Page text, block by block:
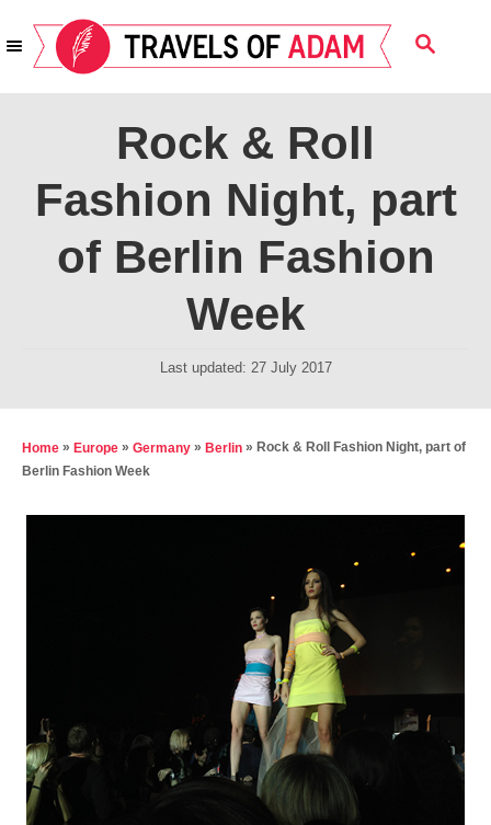
k
S
A
Rock & Roll
Fashion Night, part
of Berlin Fashion
Week
P
t
Last updated: 27 July 2017
Home » Europe » Germany » Berlin » Rock & Roll Fashion Night, part of
Berlin Fashion Week